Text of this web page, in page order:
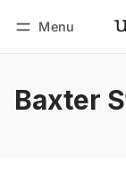
Menu
Baxter